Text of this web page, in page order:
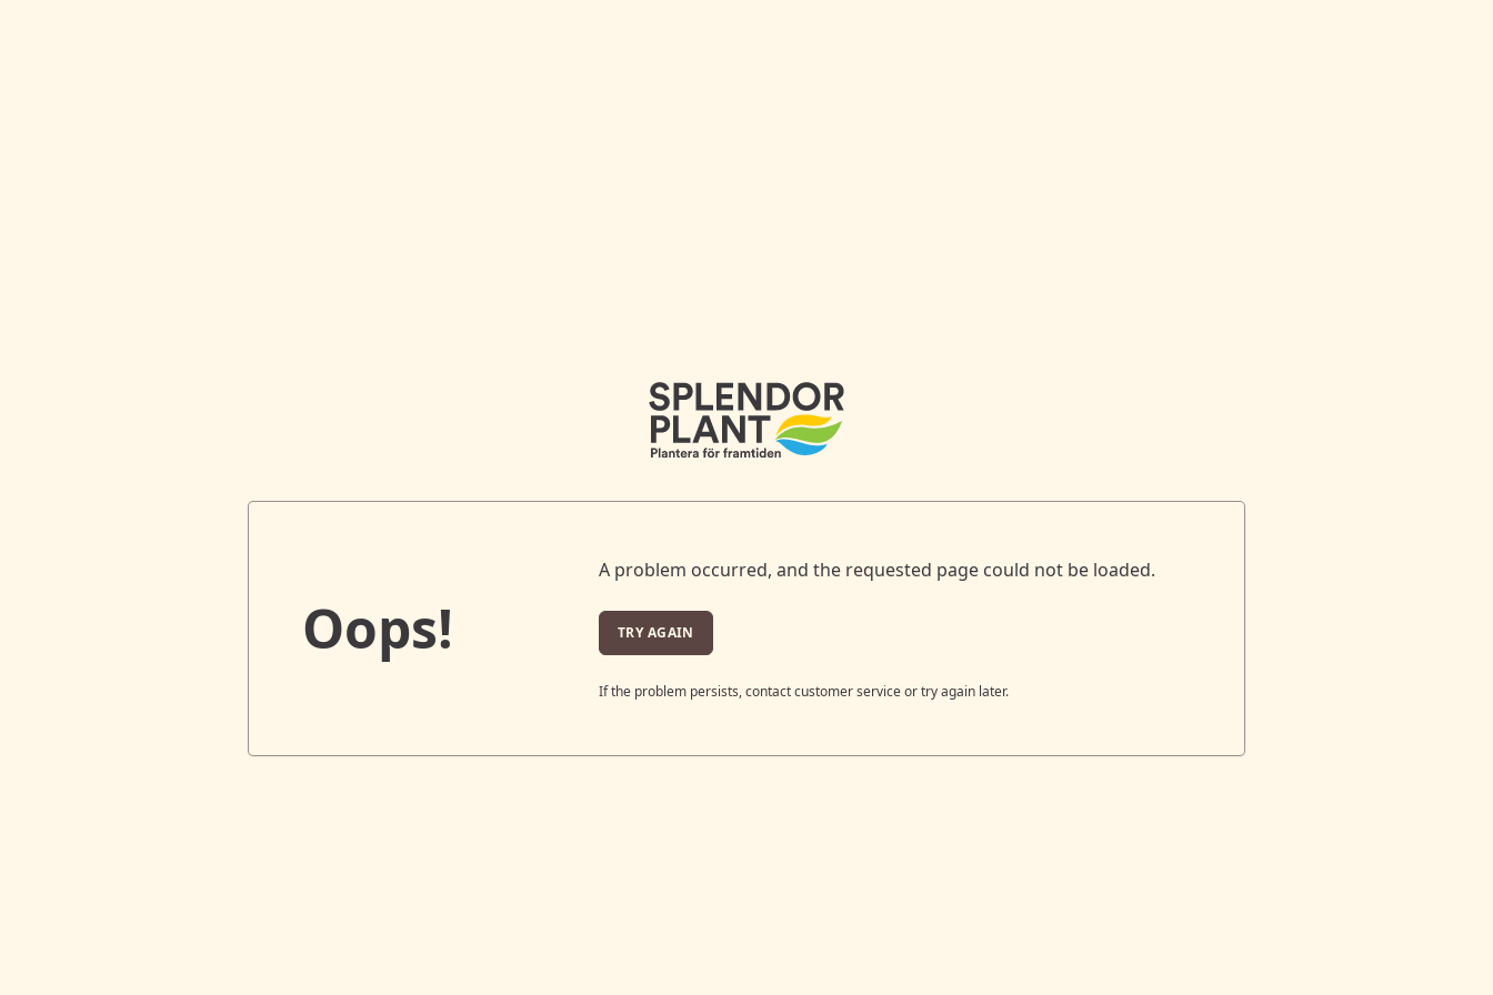
Oops!
A problem occurred, and the requested page could not be loaded.
TRY AGAIN
If the problem persists, contact customer service or try again later.